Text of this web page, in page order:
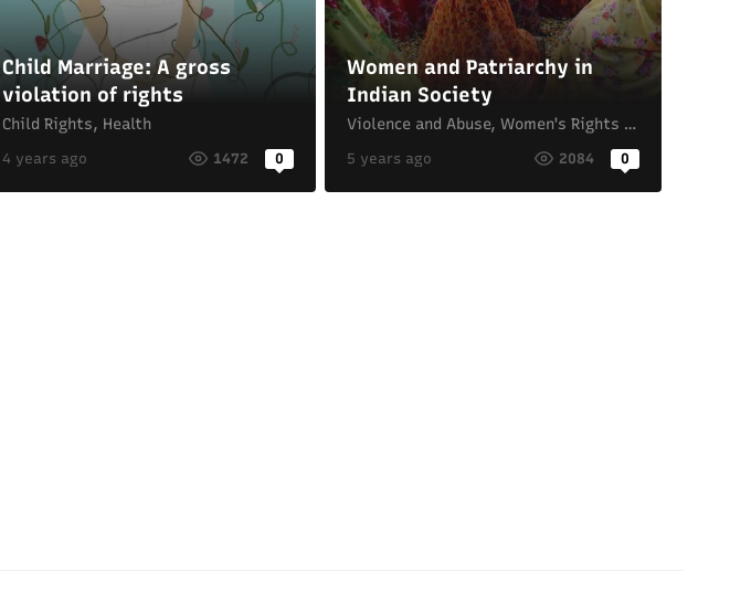
Child Marriage: A gross
violation of rights
Child Rights, Health
4 years ago 1472 0
Women and Patriarchy in
Indian Society
Violence and Abuse,Women's Rights and Gender Equality
5 years ago 2084 0